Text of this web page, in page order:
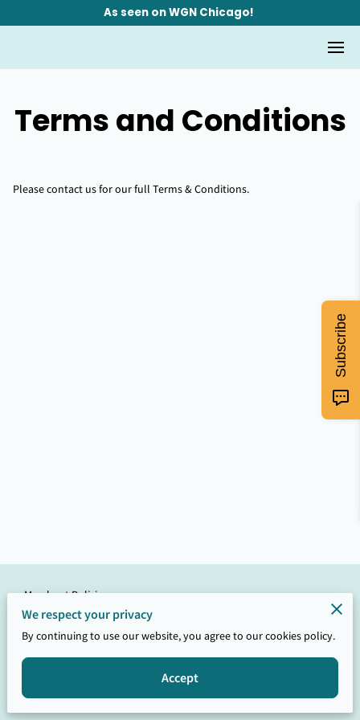
As seen on WGN Chicago!
Terms and Conditions
Please contact us for our full Terms & Conditions.
Merchant Policies
Legal Notice
We respect your privacy
By continuing to use our website, you agree to our cookies policy.
Accept
Subscribe